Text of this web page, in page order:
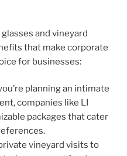
and vineyard
that make corporate
for businesses:
planning an intimate
companies like LI
packages that cater
vineyard visits to